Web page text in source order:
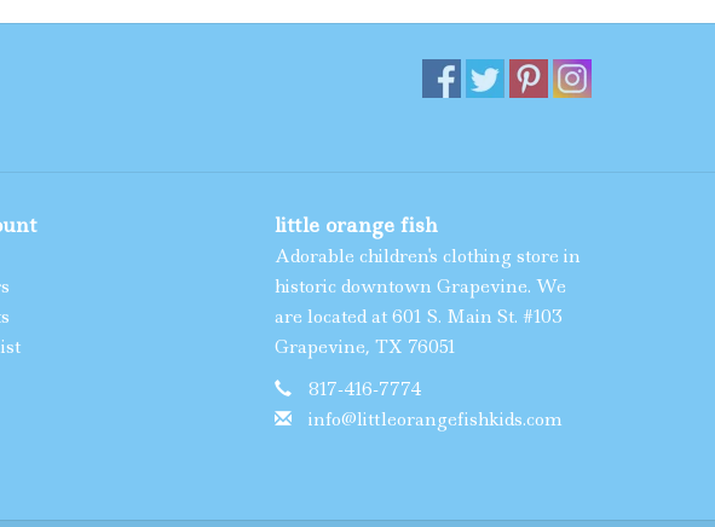
little orange fish
Adorable children's clothing store in
historic downtown Grapevine. We
are located at 601 S. Main St. #103
Grapevine, TX 76051
817-416-7774
info@littleorangefishkids.com